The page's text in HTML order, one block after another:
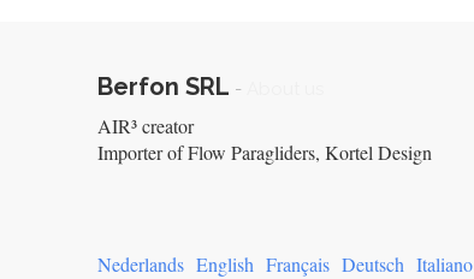
Berfon SRL -
AIR³ creator
Importer of Flow Paragliders, Kortel Design
Nederlands English Français Deutsch Italiano